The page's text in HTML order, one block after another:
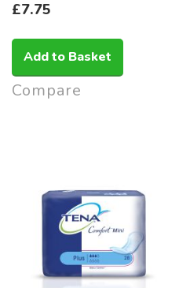
£7.75
Add to Basket
Compare